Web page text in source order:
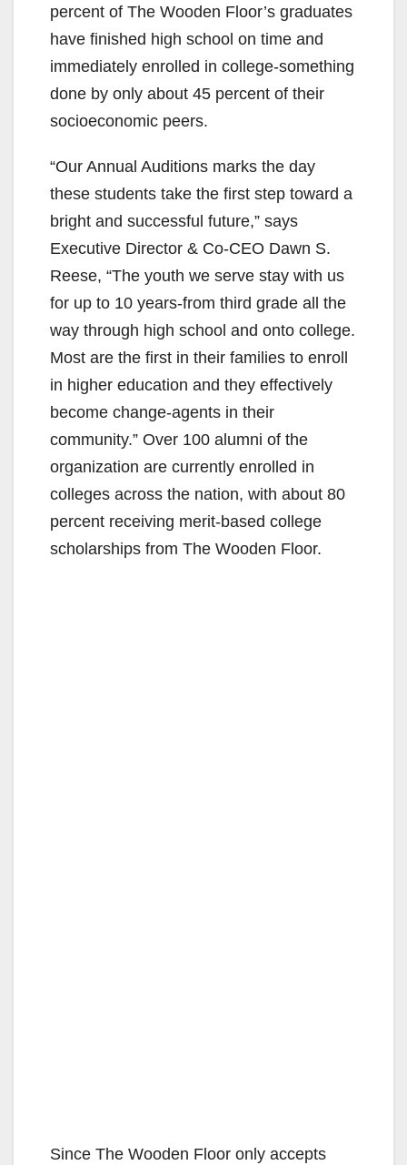
percent of The Wooden Floor’s graduates
have finished high school on time and
immediately enrolled in college-something
done by only about 45 percent of their
socioeconomic peers.
“Our Annual Auditions marks the day
these students take the first step toward a
bright and successful future,” says
Executive Director & Co-CEO Dawn S.
Reese, “The youth we serve stay with us
for up to 10 years-from third grade all the
way through high school and onto college.
Most are the first in their families to enroll
in higher education and they effectively
become change-agents in their
community.” Over 100 alumni of the
organization are currently enrolled in
colleges across the nation, with about 80
percent receiving merit-based college
scholarships from The Wooden Floor.
Since The Wooden Floor only accepts